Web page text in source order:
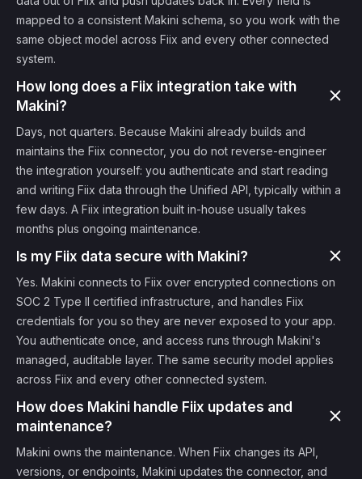
mapped to a consistent Makini schema, so you work with the
same object model across Fiix and every other connected
system.
How long does a Fiix integration take with
Makini?
Days, not quarters. Because Makini already builds and
maintains the Fiix connector, you do not reverse-engineer
the integration yourself: you authenticate and start reading
and writing Fiix data through the Unified API, typically within a
few days. A Fiix integration built in-house usually takes
months plus ongoing maintenance.
Is my Fiix data secure with Makini?
Yes. Makini connects to Fiix over encrypted connections on
SOC 2 Type II certified infrastructure, and handles Fiix
credentials for you so they are never exposed to your app.
You authenticate once, and access runs through Makini's
managed, auditable layer. The same security model applies
across Fiix and every other connected system.
How does Makini handle Fiix updates and
maintenance?
Makini owns the maintenance. When Fiix changes its API,
versions, or endpoints, Makini updates the connector, and